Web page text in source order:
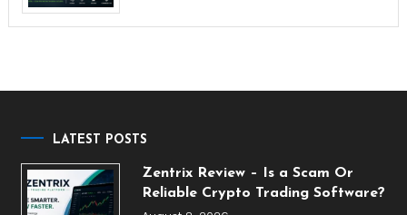
LATEST POSTS
Zentrix Review – Is a Scam Or
Reliable Crypto Trading Software?